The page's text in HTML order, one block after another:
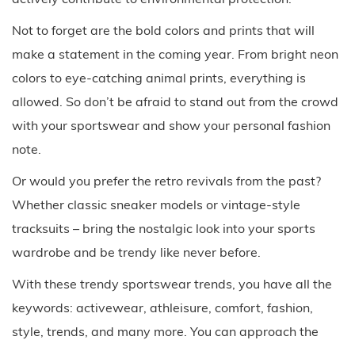
Not to forget are the bold colors and prints that will
make a statement in the coming year. From bright neon
colors to eye-catching animal prints, everything is
allowed. So don’t be afraid to stand out from the crowd
with your sportswear and show your personal fashion
note.
Or would you prefer the retro revivals from the past?
Whether classic sneaker models or vintage-style
tracksuits – bring the nostalgic look into your sports
wardrobe and be trendy like never before.
With these trendy sportswear trends, you have all the
keywords: activewear, athleisure, comfort, fashion,
style, trends, and many more. You can approach the